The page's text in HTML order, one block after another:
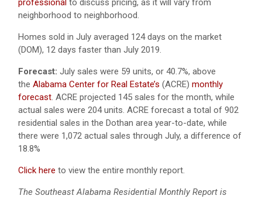
professional to discuss pricing, as it will vary from
neighborhood to neighborhood.
Homes sold in July averaged 124 days on the market
(DOM), 12 days faster than July 2019.
Forecast: July sales were 59 units, or 40.7%, above
the Alabama Center for Real Estate’s (ACRE) monthly
forecast. ACRE projected 145 sales for the month, while
actual sales were 204 units. ACRE forecast a total of 902
residential sales in the Dothan area year-to-date, while
there were 1,072 actual sales through July, a difference of
18.8%
Click here to view the entire monthly report.
The Southeast Alabama Residential Monthly Report is